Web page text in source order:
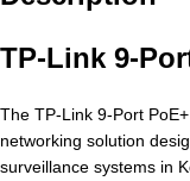
TP-Link 9-
The TP-Link 9-Port
networking solution
surveillance systems in